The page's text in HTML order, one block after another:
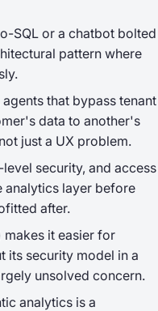
SQL or a chatbot bolted
pattern where
that bypass tenant
data to another's
just a UX problem.
security, and access
analytics layer before
after.
it easier for
its security model in a
unsolved concern.
analytics is a